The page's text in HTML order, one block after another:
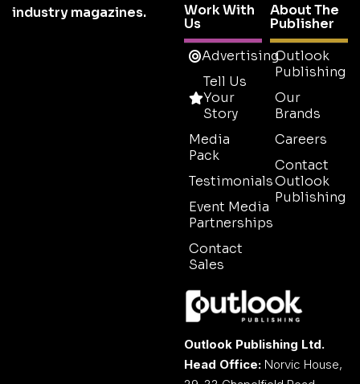
industry magazines.
Work With
Us
Advertising
Tell Us
Your
Story
Media
Pack
Testimonials
Event Media
Partnerships
Contact
Sales
About The
Publisher
Outlook
Publishing
Our
Brands
Careers
Contact
Outlook
Publishing
Outlook Publishing Ltd.
Head Office: Norvic House,